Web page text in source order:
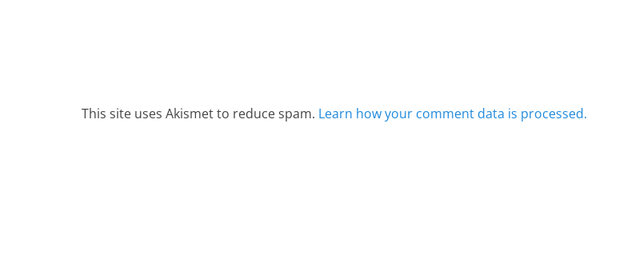
This site uses Akismet to reduce spam. Learn how your comment data is processed.